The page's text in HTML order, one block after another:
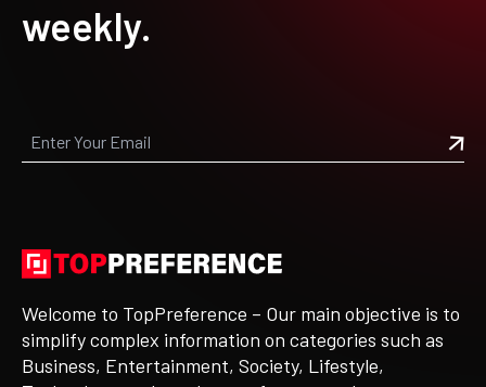
weekly.
Welcome to TopPreference – Our main objective is to
simplify complex information on categories such as
Business, Entertainment, Society, Lifestyle,